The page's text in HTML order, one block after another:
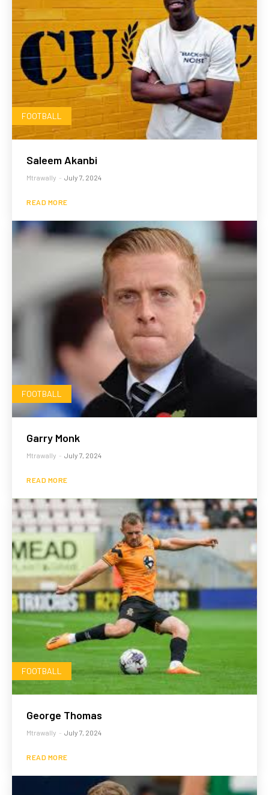
FOOTBALL
Saleem Akanbi
Mtrawally - July 7, 2024
READ MORE
FOOTBALL
Garry Monk
Mtrawally - July 7, 2024
READ MORE
FOOTBALL
George Thomas
Mtrawally - July 7, 2024
READ MORE